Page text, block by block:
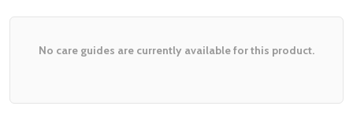
No care guides are currently available for this product.